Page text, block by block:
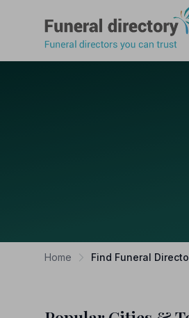
Home Find Funeral